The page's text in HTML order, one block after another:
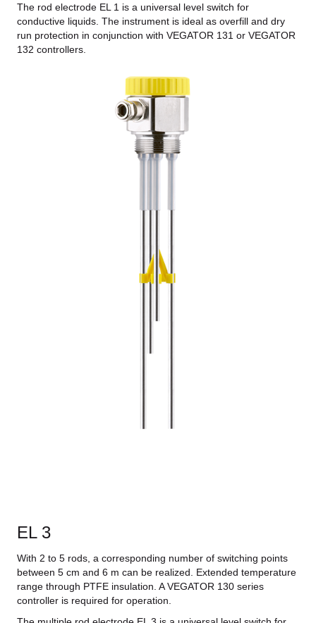
The rod electrode EL 1 is a universal level switch for
conductive liquids. The instrument is ideal as overfill and dry
run protection in conjunction with VEGATOR 131 or VEGATOR
132 controllers.
EL 3
With 2 to 5 rods, a corresponding number of switching points
between 5 cm and 6 m can be realized. Extended temperature
range through PTFE insulation. A VEGATOR 130 series
controller is required for operation.